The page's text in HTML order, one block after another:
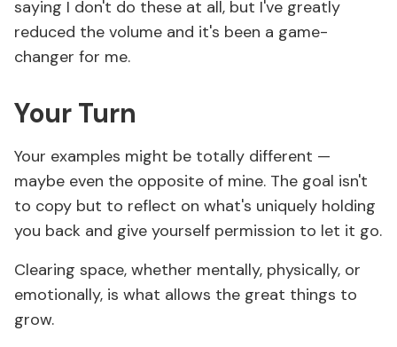
saying I don't do these at all, but I've greatly
reduced the volume and it's been a game-
changer for me.
Your Turn
Your examples might be totally different —
maybe even the opposite of mine. The goal isn't
to copy but to reflect on what's uniquely holding
you back and give yourself permission to let it go.
Clearing space, whether mentally, physically, or
emotionally, is what allows the great things to
grow.